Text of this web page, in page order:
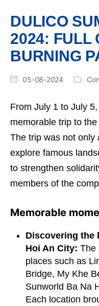
DULICO
2024: FULL
BURNING
05-08-2024
From July 1 to July
memorable trip to
The trip was not only
explore famous
to strengthen
members of the
Memorable
Discovering the
Hoi An City: The
places such as
Bridge, My Khe
Sunworld Ba Na
Each location